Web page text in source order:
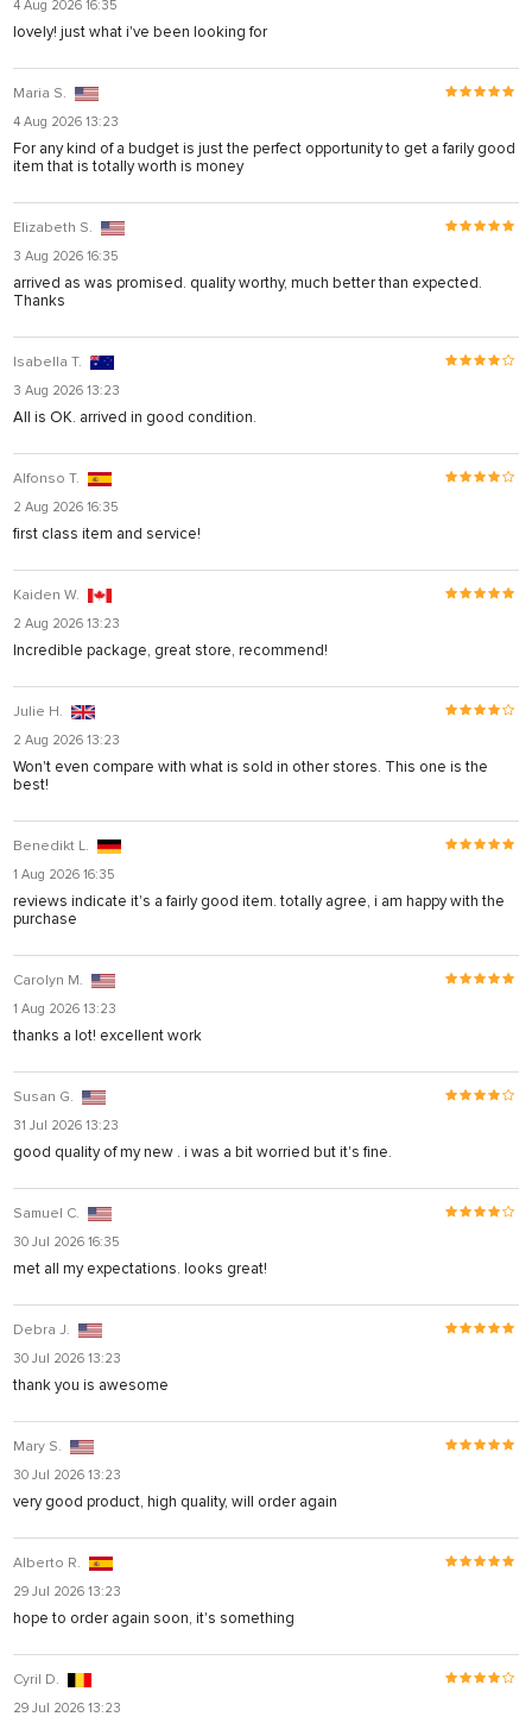
4 Aug 2026 16:35
lovely! just what i've been looking for
Maria S.
4 Aug 2026 13:23
For any kind of a budget is just the perfect opportunity to get a farily good
item that is totally worth is money
Elizabeth S.
3 Aug 2026 16:35
arrived as was promised. quality worthy, much better than expected.
Thanks
Isabella T.
3 Aug 2026 13:23
All is OK. arrived in good condition.
Alfonso T.
2 Aug 2026 16:35
first class item and service!
Kaiden W.
2 Aug 2026 13:23
Incredible package, great store, recommend!
Julie H.
2 Aug 2026 13:23
Won't even compare with what is sold in other stores. This one is the
best!
Benedikt L.
1 Aug 2026 16:35
reviews indicate it's a fairly good item. totally agree, i am happy with the
purchase
Carolyn M.
1 Aug 2026 13:23
thanks a lot! excellent work
Susan G.
31 Jul 2026 13:23
good quality of my new . i was a bit worried but it's fine.
Samuel C.
30 Jul 2026 16:35
met all my expectations. looks great!
Debra J.
30 Jul 2026 13:23
thank you is awesome
Mary S.
30 Jul 2026 13:23
very good product, high quality, will order again
Alberto R.
29 Jul 2026 13:23
hope to order again soon, it's something
Cyril D.
29 Jul 2026 13:23